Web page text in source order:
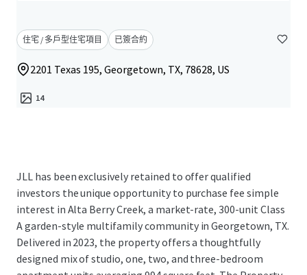
住宅 / 多戶型住宅項目 已簽合約
2201 Texas 195, Georgetown, TX, 78628, US
14
JLL has been exclusively retained to offer qualified
investors the unique opportunity to purchase fee simple
interest in Alta Berry Creek, a market-rate, 300-unit Class
A garden-style multifamily community in Georgetown, TX.
Delivered in 2023, the property offers a thoughtfully
designed mix of studio, one, two, and three-bedroom